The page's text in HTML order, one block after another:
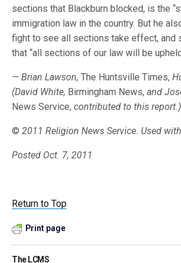
sections that Blackburn blocked, is the
immigration law in the country. But he
fight to see all sections take effect, and
that “all sections of our law will be
— Brian Lawson, The Huntsville Times,
(David White, Birmingham News,and
News Service,contributed to this report.)
© 2011 Religion News Service. Used
Posted Oct. 7, 2011
Return to Top
Print page
The LCMS